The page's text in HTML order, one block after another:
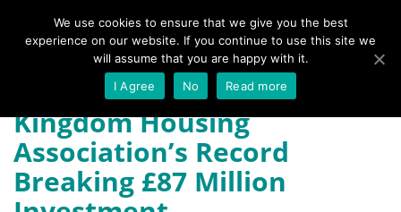
Menu
Kingdom Housing
Association’s Record
Breaking £87 Million
We use cookies to ensure that we give you the best
experience on our website. If you continue to use this site we
will assume that you are happy with it.
I Agree
No Read more